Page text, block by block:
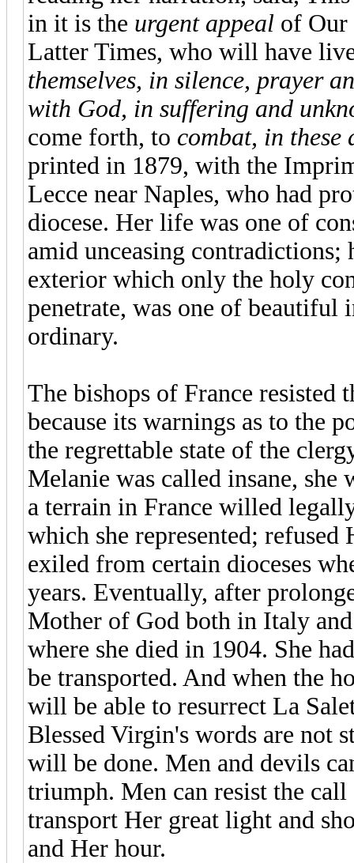
in it is the urgent appeal of Our
Latter Times, who will have
themselves, in silence, prayer
with God, in suffering and
come forth, to combat, in these
printed in 1879, with the
Lecce near Naples, who had
diocese. Her life was one of
amid unceasing contradictions;
exterior which only the holy
penetrate, was one of beautiful
ordinary.
The bishops of France resisted
because its warnings as to the
the regrettable state of the
Melanie was called insane, she
a terrain in France willed
which she represented;
exiled from certain dioceses
years. Eventually, after
Mother of God both in Italy
where she died in 1904. She
be transported. And when the
will be able to resurrect La
Blessed Virgin's words are not
will be done. Men and devils
triumph. Men can resist the
transport Her great light and
and Her hour.